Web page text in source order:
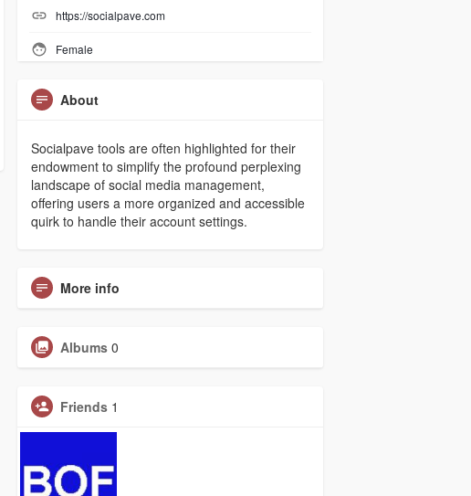
https://socialpave.com
Female
About
Socialpave tools are often highlighted for their
endowment to simplify the profound perplexing
landscape of social media management,
offering users a more organized and accessible
quirk to handle their account settings.
More info
Albums 0
Friends 1